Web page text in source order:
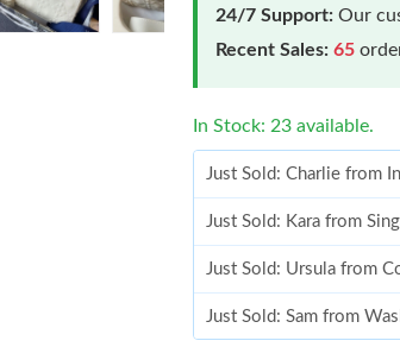
24/7 Support: Our
Recent Sales: 65
In Stock: 23 available.
Just Sold: Charlie from
Just Sold: Kara from
Just Sold: Ursula from
Just Sold: Sam from